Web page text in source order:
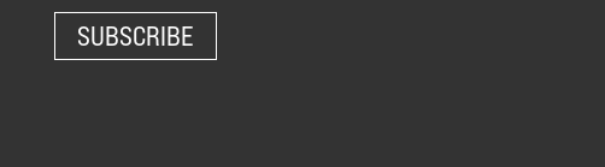
SUBSCRIBE